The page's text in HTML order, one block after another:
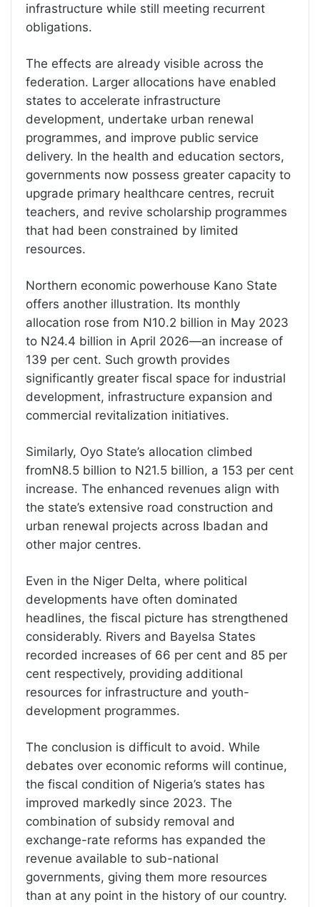
infrastructure while still meeting recurrent
obligations.
The effects are already visible across the
federation. Larger allocations have enabled
states to accelerate infrastructure
development, undertake urban renewal
programmes, and improve public service
delivery. In the health and education sectors,
governments now possess greater capacity to
upgrade primary healthcare centres, recruit
teachers, and revive scholarship programmes
that had been constrained by limited
resources.
Northern economic powerhouse Kano State
offers another illustration. Its monthly
allocation rose from N10.2 billion in May 2023
to N24.4 billion in April 2026—an increase of
139 per cent. Such growth provides
significantly greater fiscal space for industrial
development, infrastructure expansion and
commercial revitalization initiatives.
Similarly, Oyo State’s allocation climbed
fromN8.5 billion to N21.5 billion, a 153 per cent
increase. The enhanced revenues align with
the state’s extensive road construction and
urban renewal projects across Ibadan and
other major centres.
Even in the Niger Delta, where political
developments have often dominated
headlines, the fiscal picture has strengthened
considerably. Rivers and Bayelsa States
recorded increases of 66 per cent and 85 per
cent respectively, providing additional
resources for infrastructure and youth-
development programmes.
The conclusion is difficult to avoid. While
debates over economic reforms will continue,
the fiscal condition of Nigeria’s states has
improved markedly since 2023. The
combination of subsidy removal and
exchange-rate reforms has expanded the
revenue available to sub-national
governments, giving them more resources
than at any point in the history of our country.